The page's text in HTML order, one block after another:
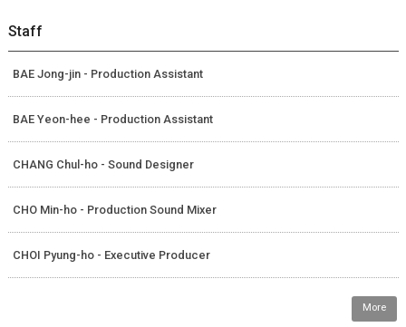
Staff
BAE Jong-jin - Production Assistant
BAE Yeon-hee - Production Assistant
CHANG Chul-ho - Sound Designer
CHO Min-ho - Production Sound Mixer
CHOI Pyung-ho - Executive Producer
More